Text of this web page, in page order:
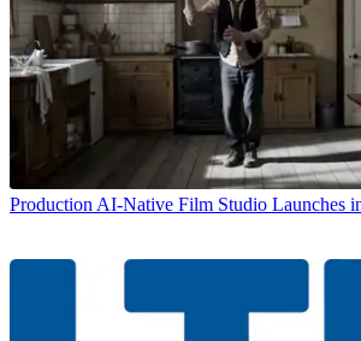
ProductionAI-Native Film Studio Launches